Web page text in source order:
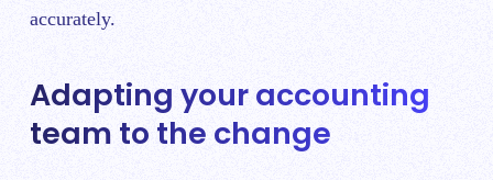
accurately.
Adapting your accounting
team to the change